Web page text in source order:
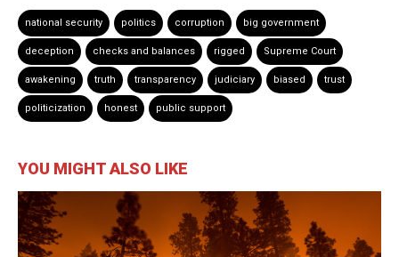
national security politics corruption big government
deception checks and balances rigged Supreme Court
awakening truth transparency judiciary biased trust
politicization honest public support
YOU MIGHT ALSO LIKE